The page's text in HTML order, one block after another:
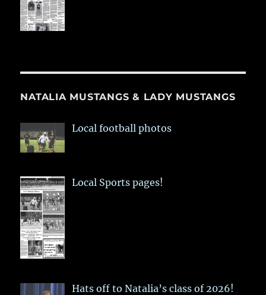
NATALIA MUSTANGS & LADY MUSTANGS
Local football photos
Local Sports pages!
Hats off to Natalia’s class of 2026!